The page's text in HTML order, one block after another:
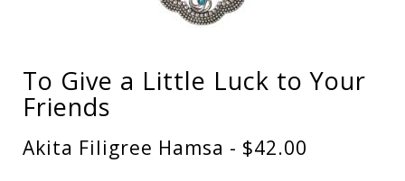
To Give a Little Luck to Your
Friends
Akita Filigree Hamsa - $42.00